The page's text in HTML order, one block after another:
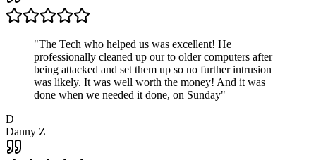
"The Tech who helped us was excellent! He
professionally cleaned up our to older computers after
being attacked and set them up so no further intrusion
was likely. It was well worth the money! And it was
done when we needed it done, on Sunday"
D
Danny Z